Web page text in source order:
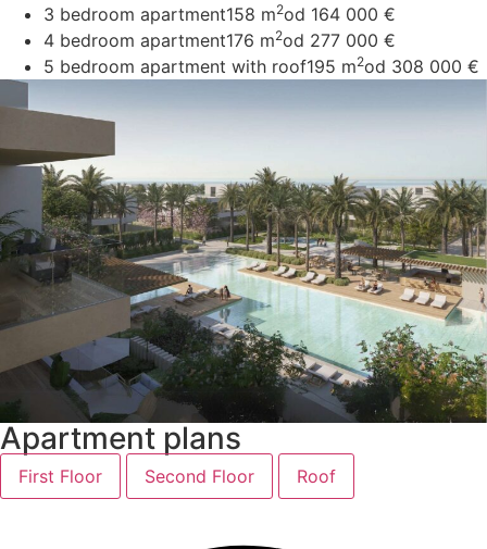
3 bedroom apartment158 m2od 164 000 €
4 bedroom apartment176 m2od 277 000 €
5 bedroom apartment with roof195 m2od 308 000 €
Apartment plans
First Floor Second Floor Roof